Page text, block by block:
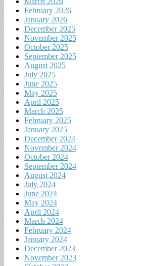
February 2026
January 2026
December 2025
November 2025
October 2025
September 2025
August 2025
July 2025
June 2025
May 2025
April 2025
March 2025
February 2025
January 2025
December 2024
November 2024
October 2024
September 2024
August 2024
July 2024
June 2024
May 2024
April 2024
March 2024
February 2024
January 2024
December 2023
November 2023